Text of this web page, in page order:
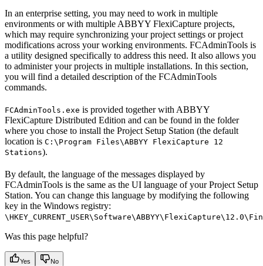
In an enterprise setting, you may need to work in multiple
environments or with multiple ABBYY FlexiCapture projects,
which may require synchronizing your project settings or project
modifications across your working environments. FCAdminTools is
a utility designed specifically to address this need. It also allows you
to administer your projects in multiple installations. In this section,
you will find a detailed description of the FCAdminTools
commands.
FCAdminTools.exe is provided together with ABBYY
FlexiCapture Distributed Edition and can be found in the folder
where you chose to install the Project Setup Station (the default
location is C:\Program Files\ABBYY FlexiCapture 12
Stations).
By default, the language of the messages displayed by
FCAdminTools is the same as the UI language of your Project Setup
Station. You can change this language by modifying the following
key in the Windows registry:
Was this page helpful?
Yes No